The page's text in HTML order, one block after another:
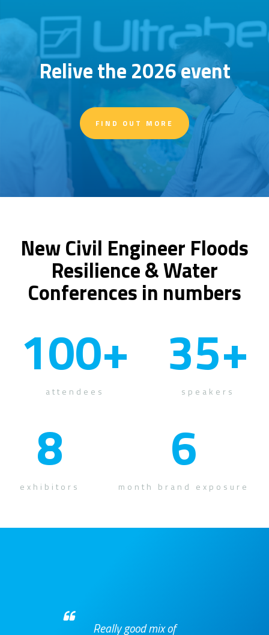
Relive the 2026 event
FIND OUT MORE
New Civil Engineer Floods
Resilience & Water
Conferences in numbers
100+
attendees
35+
speakers
8
exhibitors
6
month brand exposure
Really good mix of